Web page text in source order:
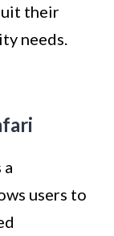
their
needs.
users to